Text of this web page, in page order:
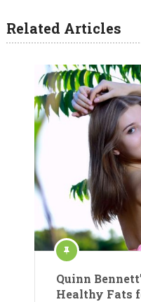
Related Articles
Quinn
Healthy Fats